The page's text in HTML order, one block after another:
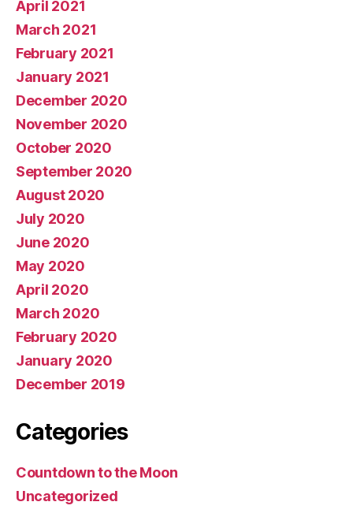
April 2021
March 2021
February 2021
January 2021
December 2020
November 2020
October 2020
September 2020
August 2020
July 2020
June 2020
May 2020
April 2020
March 2020
February 2020
January 2020
December 2019
Categories
Countdown to the Moon
Uncategorized